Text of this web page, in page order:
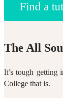
Find a
The All
It’s tough
College that is.